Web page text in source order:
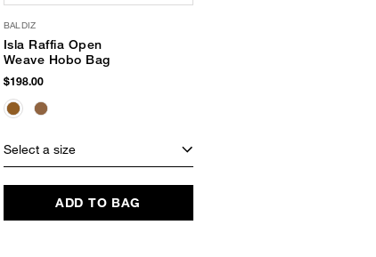
BALDIZ
Isla Raffia Open
Weave Hobo Bag
$198.00
Select a size
ADD TO BAG